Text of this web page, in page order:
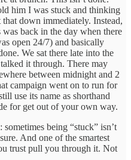
him I was stuck and thinking
down immediately. Instead,
back in the day when there
open 24/7) and basically
We sat there late into the
it through. There may
between midnight and 2
campaign went on to run for
use its name as shorthand
for get out of your own way.
being “stuck” isn’t
And one of the smartest
trust pull you through it. Not